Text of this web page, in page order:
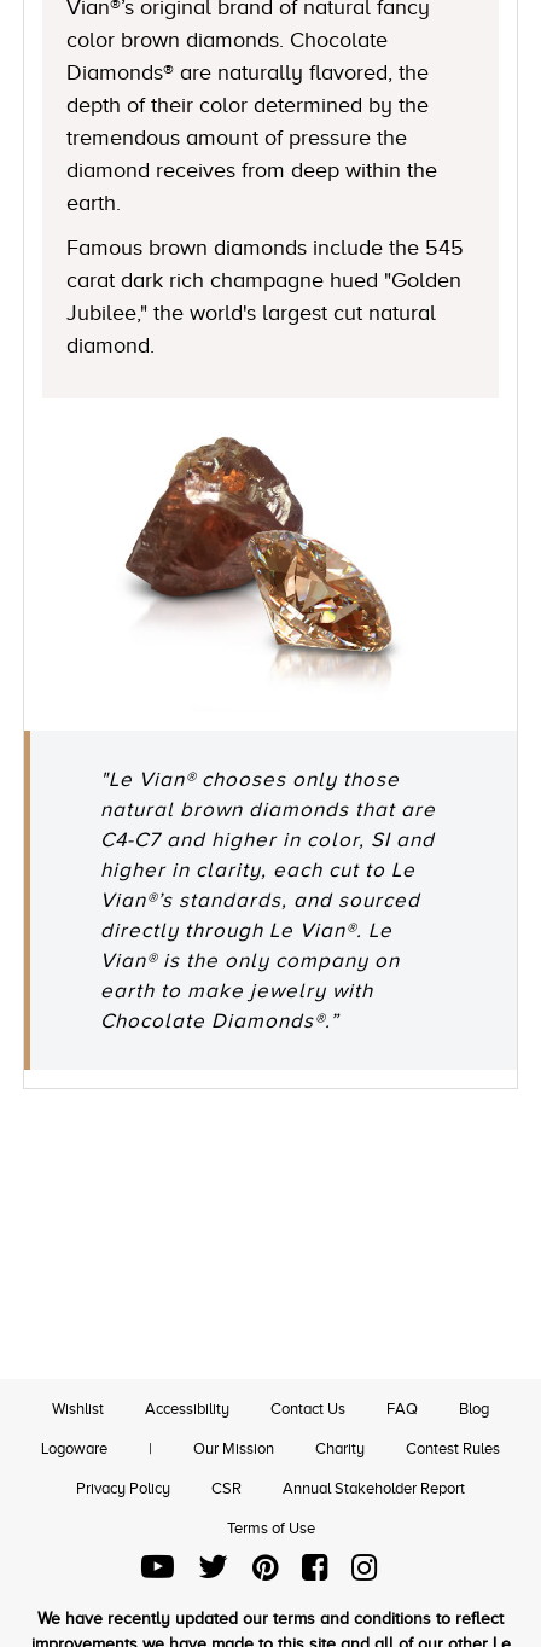
Vian®’s original brand of natural fancy
color brown diamonds. Chocolate
Diamonds® are naturally flavored, the
depth of their color determined by the
tremendous amount of pressure the
diamond receives from deep within the
earth.
Famous brown diamonds include the 545
carat dark rich champagne hued "Golden
Jubilee," the world's largest cut natural
diamond.
"Le Vian® chooses only those
natural brown diamonds that are
C4-C7 and higher in color, SI and
higher in clarity, each cut to Le
Vian®’s standards, and sourced
directly through Le Vian®. Le
Vian® is the only company on
earth to make jewelry with
Chocolate Diamonds®.”
Wishlist Accessibility Contact Us FAQ Blog
Logoware | Our Mission Charity Contest Rules
Privacy Policy CSR Annual Stakeholder Report
Terms of Use
We have recently updated our terms and conditions to reflect